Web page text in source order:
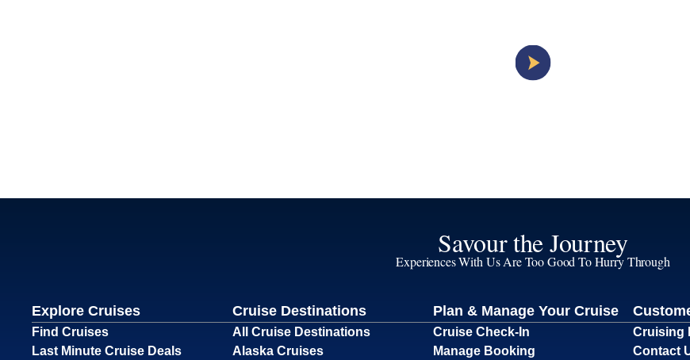
Savour the Journey
Experiences With Us Are Too Good To Hurry Through
Explore Cruises
Find Cruises
Last Minute Cruise Deals
Cruise Destinations
All Cruise Destinations
Alaska Cruises
Plan & Manage Your Cruise
Cruise Check-In
Manage Booking
Cruising
Contact